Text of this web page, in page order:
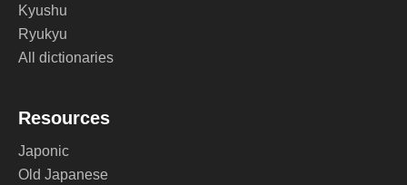
Kyushu
Ryukyu
All dictionaries
Resources
Japonic
Old Japanese